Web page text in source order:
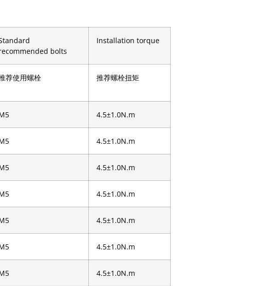
bolts
Installation torque
荐使用螺栓 推荐螺栓扭矩
4.5±1.0N.m
4.5±1.0N.m
4.5±1.0N.m
4.5±1.0N.m
4.5±1.0N.m
4.5±1.0N.m
4.5±1.0N.m